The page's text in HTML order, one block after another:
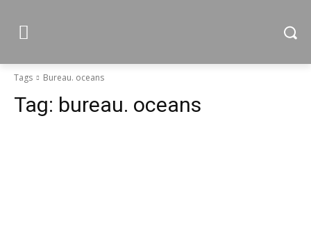
Tags Bureau. oceans
Tag: bureau. oceans